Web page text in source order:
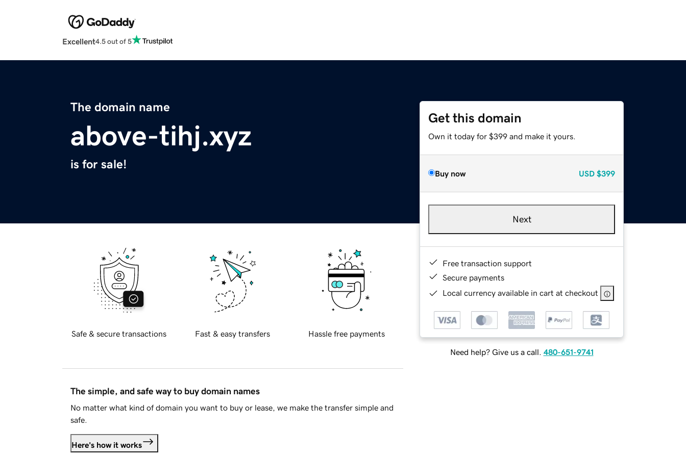
Excellent4.5 out of 5
The domain name
above-tihj.xyz
is for sale!
Get this domain
Own it today for $399 and make it yours.
Buy now USD $399
Next
Free transaction support
Secure payments
Local currency available in cart at checkout
Need help? Give us a call. 480-651-9741
Safe & secure transactions Fast & easy transfers Hassle free payments
The simple, and safe way to buy domain names
No matter what kind of domain you want to buy or lease, we make the transfer simple and
safe.
Here's how it works